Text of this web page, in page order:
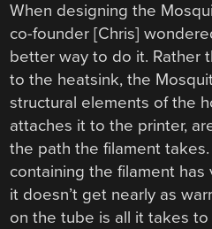
When designing the
co-founder [Chris]
better way to do it. Rather
to the heatsink, the
structural elements of the
attaches it to the printer,
the path the filament
containing the filament
it doesn’t get nearly as
on the tube is all it takes